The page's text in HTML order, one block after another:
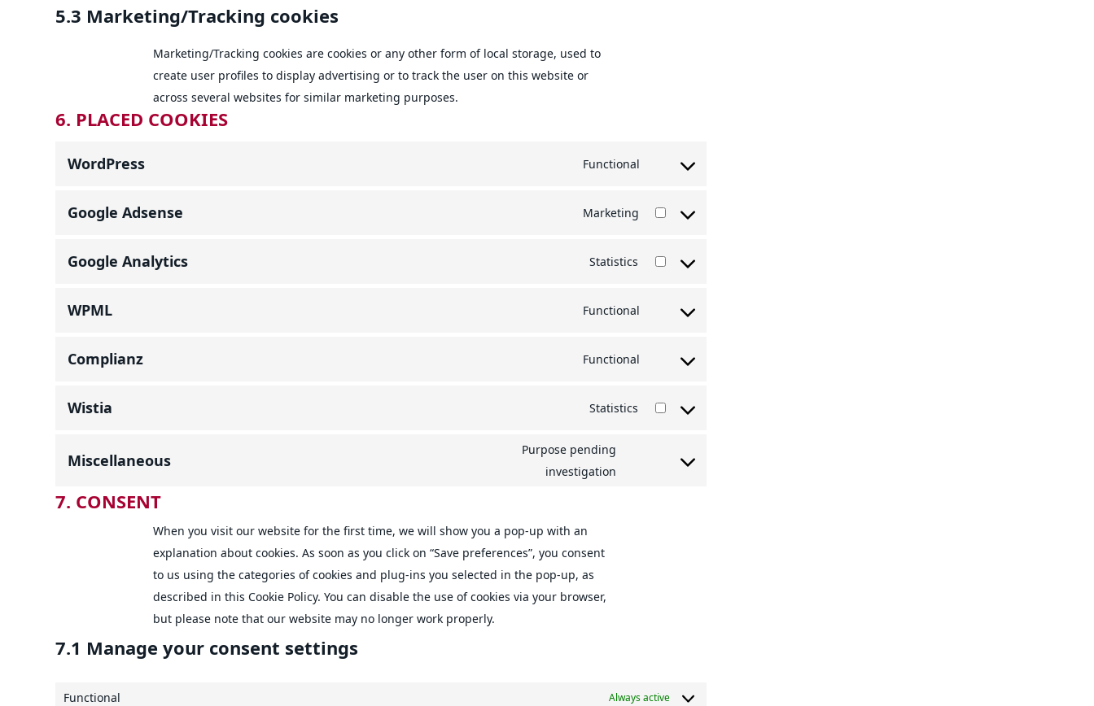
5.3 Marketing/Tracking cookies
Marketing/Tracking cookies are cookies or any other form of local storage, used to
create user profiles to display advertising or to track the user on this website or
across several websites for similar marketing purposes.
6. PLACED COOKIES
WordPress Functional
Consent
service
Google Adsense Marketing
Consent
service
adsense
Google Analytics Statistics
Consent
analytics
WPML Functional
Consent
Complianz Functional
Consent
service
Wistia Statistics
Consent
Miscellaneous
Purpose pending
investigation
Consent
7. CONSENT
When you visit our website for the first time, we will show you a pop-up with an
explanation about cookies. As soon as you click on “Save preferences”, you consent
to us using the categories of cookies and plug-ins you selected in the pop-up, as
described in this Cookie Policy. You can disable the use of cookies via your browser,
but please note that our website may no longer work properly.
7.1 Manage your consent settings
Functional Always active